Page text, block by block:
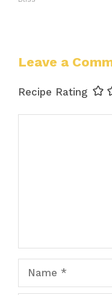
Leave a
Recipe Rating